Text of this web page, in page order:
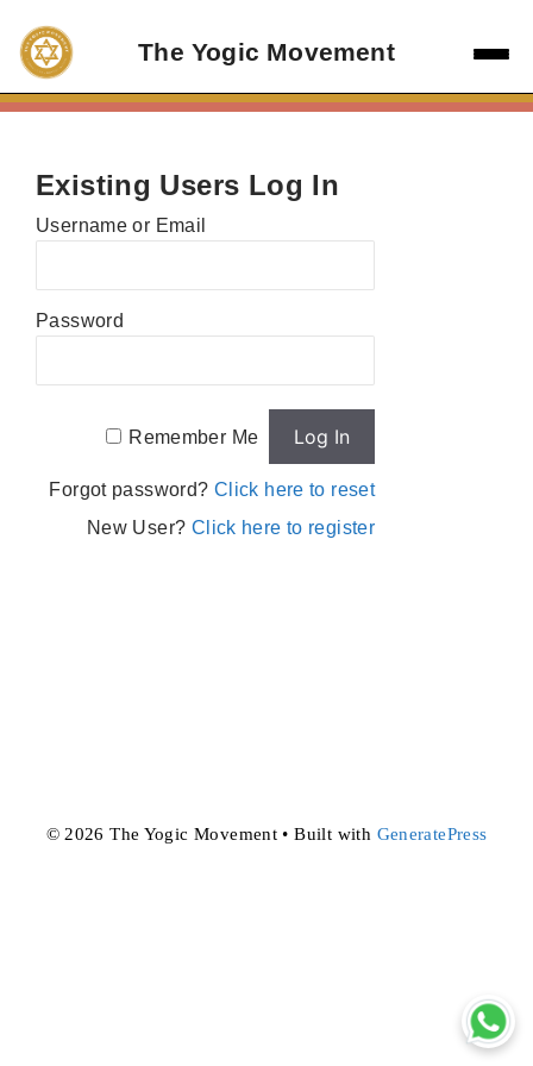
content
The Yogic Movement
Existing Users Log In
Username or Email
Password
Remember Me
Forgot password? Click here to reset
New User? Click here to register
© 2026 The Yogic Movement • Built with GeneratePress